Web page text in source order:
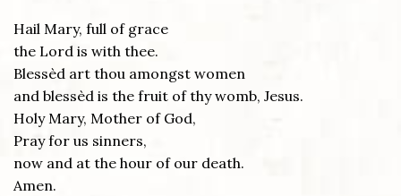
Hail Mary, full of grace
the Lord is with thee.
Blessèd art thou amongst women
and blessèd is the fruit of thy womb, Jesus.
Holy Mary, Mother of God,
Pray for us sinners,
now and at the hour of our death.
Amen.